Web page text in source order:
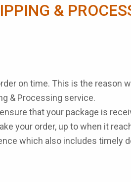
&
on time. This is the reason
& Processing service.
that your package is
your order, up to when it
which also includes timely